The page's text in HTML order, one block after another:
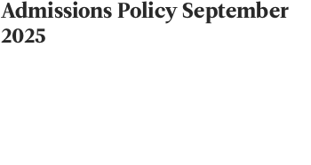
Admissions Policy September
2025